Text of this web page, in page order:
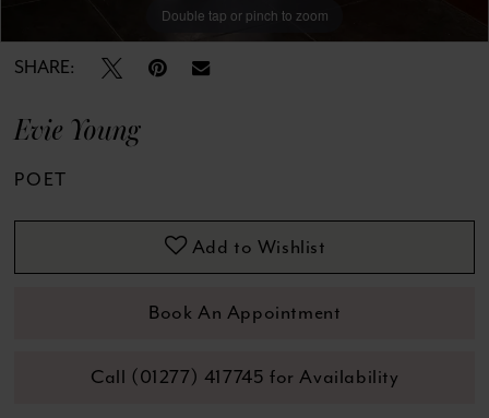
Double tap or pinch to zoom
Double tap or pinch to zoom
Double tap or pinch to zoom
SHARE:
Evie Young
POET
Add to Wishlist
Book An Appointment
Call (01277) 417745 for Availability